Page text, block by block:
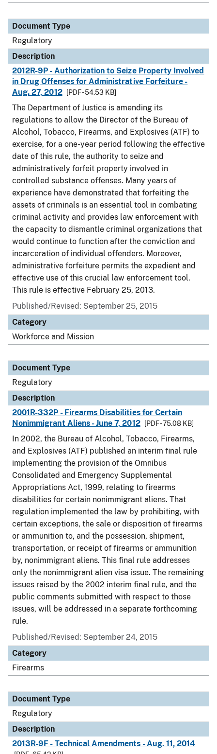
Document Type
Regulatory
Description
2012R-9P - Authorization to Seize Property Involved
in Drug Offenses for Administrative Forfeiture -
Aug. 27, 2012
[PDF - 54.53 KB]
The Department of Justice is amending its
regulations to allow the Director of the Bureau of
Alcohol, Tobacco, Firearms, and Explosives (ATF) to
exercise, for a one-year period following the effective
date of this rule, the authority to seize and
administratively forfeit property involved in
controlled substance offenses. Many years of
experience have demonstrated that forfeiting the
assets of criminals is an essential tool in combating
criminal activity and provides law enforcement with
the capacity to dismantle criminal organizations that
would continue to function after the conviction and
incarceration of individual offenders. Moreover,
administrative forfeiture permits the expedient and
effective use of this crucial law enforcement tool.
This rule is effective February 25, 2013.
Published/Revised: September 25, 2015
Category
Workforce and Mission
Document Type
Regulatory
Description
2001R-332P - Firearms Disabilities for Certain
Nonimmigrant Aliens - June 7, 2012
[PDF - 75.08 KB]
In 2002, the Bureau of Alcohol, Tobacco, Firearms,
and Explosives (ATF) published an interim final rule
implementing the provision of the Omnibus
Consolidated and Emergency Supplemental
Appropriations Act, 1999, relating to firearms
disabilities for certain nonimmigrant aliens. That
regulation implemented the law by prohibiting, with
certain exceptions, the sale or disposition of firearms
or ammunition to, and the possession, shipment,
transportation, or receipt of firearms or ammunition
by, nonimmigrant aliens. This final rule addresses
only the nonimmigrant alien visa issue. The remaining
issues raised by the 2002 interim final rule, and the
public comments submitted with respect to those
issues, will be addressed in a separate forthcoming
rule.
Published/Revised: September 24, 2015
Category
Firearms
Document Type
Regulatory
Description
2013R-9F - Technical Amendments - Aug. 11, 2014